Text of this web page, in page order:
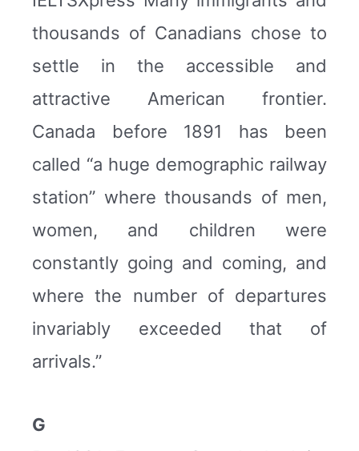
thousands of Canadians chose to
settle in the accessible and
attractive American frontier.
Canada before 1891 has been
called “a huge demographic railway
station” where thousands of men,
women, and children were
constantly going and coming, and
where the number of departures
invariably exceeded that of
arrivals.”
G